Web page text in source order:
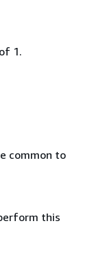
1.
common to
this